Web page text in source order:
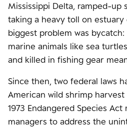
Mississippi Delta, ramped-up
taking a heavy toll on estuary
biggest problem was
marine animals like sea
and killed in fishing gear
Since then, two federal laws
American wild shrimp harvest
1973 Endangered Species
managers to address the